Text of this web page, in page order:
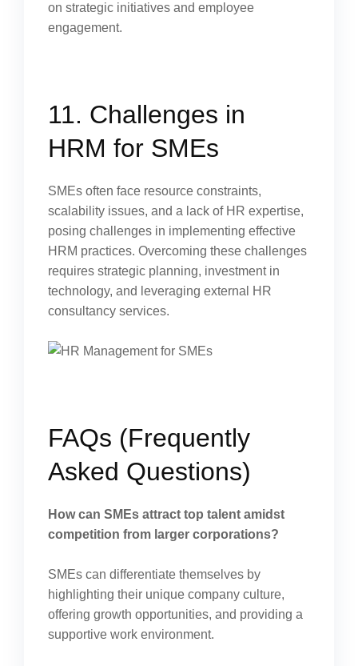
on strategic initiatives and employee
engagement.
11. Challenges in
HRM for SMEs
SMEs often face resource constraints,
scalability issues, and a lack of HR expertise,
posing challenges in implementing effective
HRM practices. Overcoming these challenges
requires strategic planning, investment in
technology, and leveraging external HR
consultancy services.
FAQs (Frequently
Asked Questions)
How can SMEs attract top talent amidst
competition from larger corporations?
SMEs can differentiate themselves by
highlighting their unique company culture,
offering growth opportunities, and providing a
supportive work environment.